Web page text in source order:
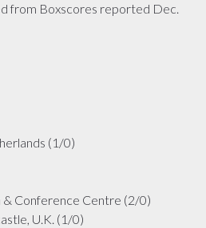
from Boxscores reported Dec.
(1/0)
& Conference Centre (2/0)
U.K. (1/0)